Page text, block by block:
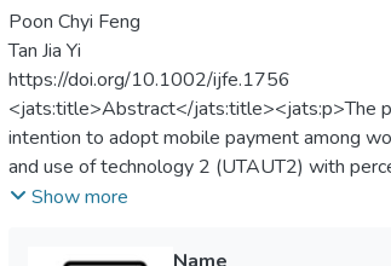
Poon Chyi Feng
Tan Jia Yi
https://doi.org/10.1002/ijfe.1756
<jats:title>Abstract</jats:title><jats:p>The
intention to adopt mobile payment among
and use of technology 2 (UTAUT2) with
through a questionnaire were examined by
payment adoption. However, effort
Show more